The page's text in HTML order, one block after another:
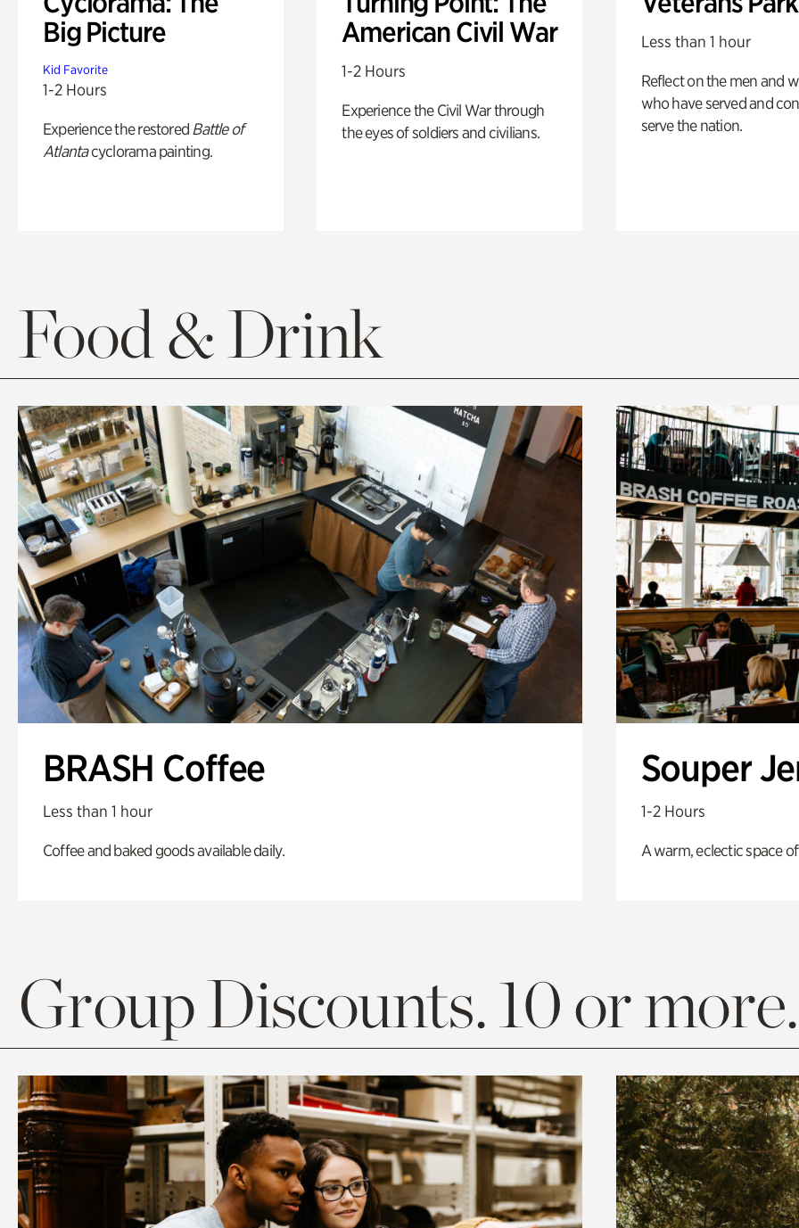
Big Picture
Kid Favorite
1-2 Hours
Experience the restored Battle of
Atlantacyclorama painting.
American Civil War
1-2 Hours
Experience the Civil War through
the eyes of soldiers and civilians.
Less than 1 hour
Reflect on the men and
who have served and
serve the nation.
Food & Drink
BRASH Coffee
Less than 1 hour
Coffee and baked goods available daily.
Souper
1-2 Hours
A warm, eclectic space
Group Discounts. 10 or more.